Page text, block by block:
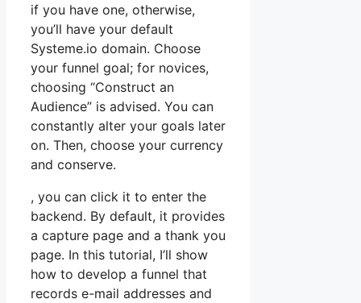
if you have one, otherwise,
you’ll have your default
Systeme.io domain. Choose
your funnel goal; for novices,
choosing “Construct an
Audience” is advised. You can
constantly alter your goals later
on. Then, choose your currency
and conserve.
, you can click it to enter the
backend. By default, it provides
a capture page and a thank you
page. In this tutorial, I’ll show
how to develop a funnel that
records e-mail addresses and